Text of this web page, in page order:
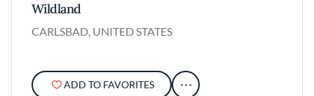
Wildland
CARLSBAD, UNITED STATES
ADD TO FAVORITES